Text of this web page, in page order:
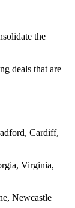
the
deals that are
Cardiff,
Virginia,
Newcastle